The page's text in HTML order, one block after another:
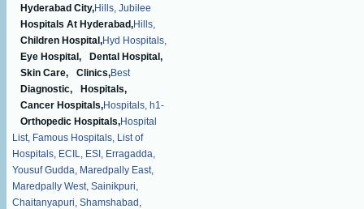
Hills,
Hyderabad City,
Hospitals At Hyderabad,
Children Hospital,
Eye Hospital,
Dental Hospital,
Skin Care,
Clinics,
Diagnostic,
Hospitals,
Cancer Hospitals,
Orthopedic Hospitals,
Jubilee
Hills,
Hyd Hospitals,
Best
Hospitals, h1-
Hospital
List, Famous Hospitals, List of
Hospitals, ECIL, ESI, Erragadda,
Yousuf Gudda, Maredpally East,
Maredpally West, Sainikpuri,
Chaitanyapuri, Shamshabad,